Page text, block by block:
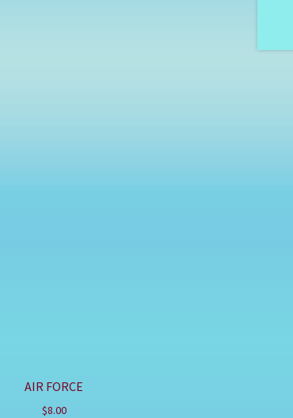
AIR FORCE
$8.00